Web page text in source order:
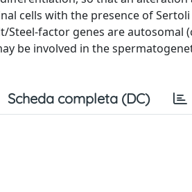
cells with the presence of
Steel-factor genes are autosomal
be involved in the
Scheda completa (DC)